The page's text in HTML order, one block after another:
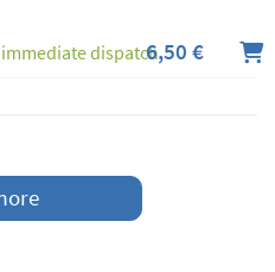
dispatch6,50 €